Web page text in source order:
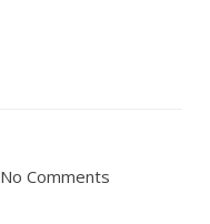
No Comments